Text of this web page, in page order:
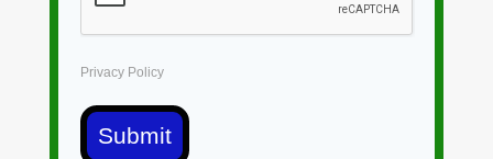
Privacy Policy
Submit